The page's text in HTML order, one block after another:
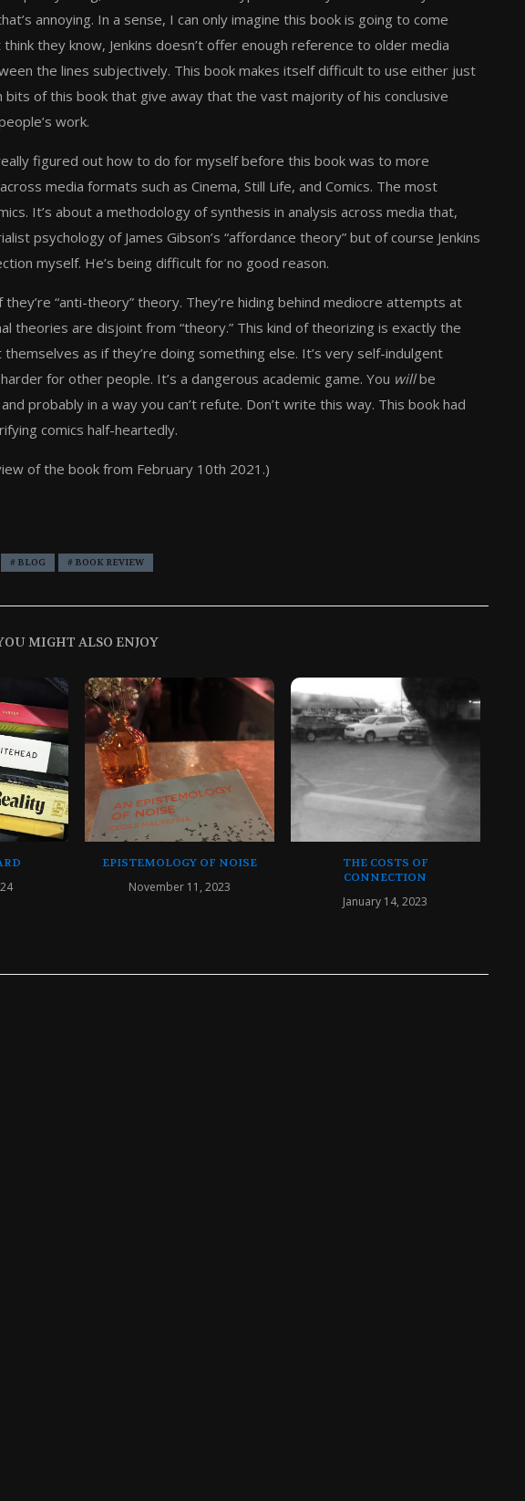
annoying. In a sense, I can only imagine this book is going to come
they know, Jenkins doesn’t offer enough reference to older media
the lines subjectively. This book makes itself difficult to use either just
of this book that give away that the vast majority of his conclusive
work.
figured out how to do for myself before this book was to more
media formats such as Cinema, Still Life, and Comics. The most
It’s about a methodology of synthesis in analysis across media that,
psychology of James Gibson’s “affordance theory” but of course Jenkins
myself. He’s being difficult for no good reason.
“anti-theory” theory. They’re hiding behind mediocre attempts at
theories are disjoint from “theory.” This kind of theorizing is exactly the
as if they’re doing something else. It’s very self-indulgent
for other people. It’s a dangerous academic game. You willbe
probably in a way you can’t refute. Don’t write this way. This book had
comics half-heartedly.
of the book from February 10th 2021.)
# BLOG # BOOK REVIEW
MIGHT ALSO ENJOY
EPISTEMOLOGY OF NOISE
November 11, 2023
THE COSTS OF
CONNECTION
January 14, 2023